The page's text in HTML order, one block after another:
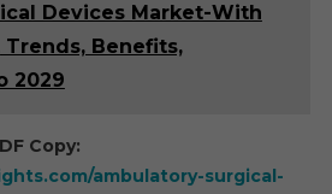
Devices Market-With
Benefits,
2029
Copy:
ambulatory-surgical-